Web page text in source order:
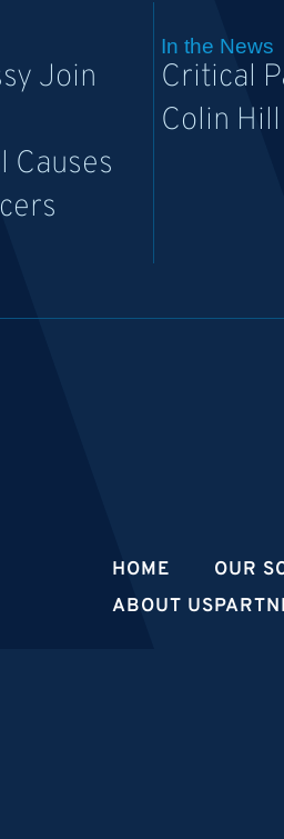
Join
Causes
In the News
Critical
Colin
HOME
ABOUT US
OUR